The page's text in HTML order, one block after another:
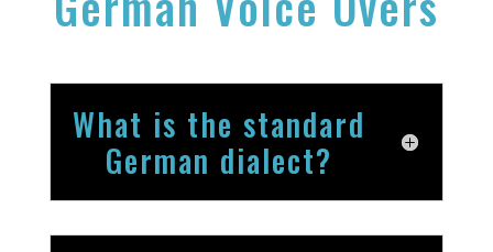
What is the standard
German dialect?